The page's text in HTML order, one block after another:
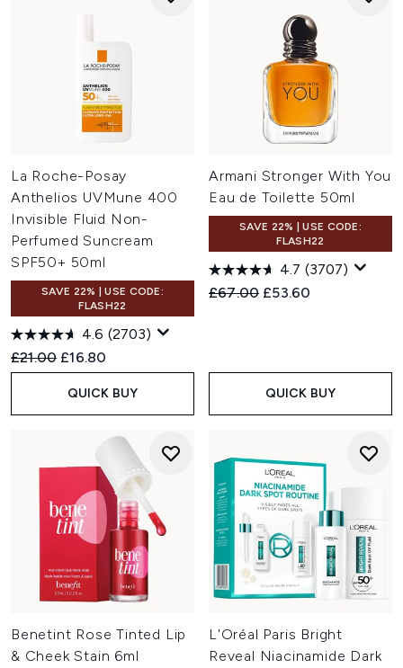
La Roche-Posay
Anthelios UVMune 400
Invisible Fluid Non-
Perfumed Suncream
SPF50+ 50ml
SAVE 22% | USE CODE:
FLASH22
4.6 (2703)
Recommended Retail Price:
£21.00 Current price:
£16.80
QUICK BUY
Armani Stronger With You
Eau de Toilette 50ml
SAVE 22% | USE CODE:
FLASH22
4.7 (3707)
Recommended Retail Price:
£67.00 Current price:
£53.60
QUICK BUY
Benetint Rose Tinted Lip
& Cheek Stain 6ml
L'Oréal Paris Bright
Reveal Niacinamide Dark